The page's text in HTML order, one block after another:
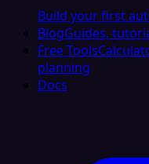
Build your first
BlogGuides,
Free Tools
planning
Docs